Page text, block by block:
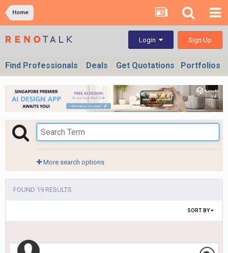
Home
Login Sign Up
Find Professionals Deals Get Quotations Portfolios
More search options
FOUND 19 RESULTS
SORT BY